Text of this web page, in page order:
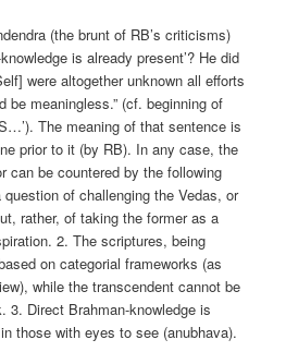
(the brunt of RB’s criticisms)
is already present’? He did
were altogether unknown all efforts
be meaningless.” (cf. beginning of
The meaning of that sentence is
prior to it (by RB). In any case, the
can be countered by the following
of challenging the Vedas, or
rather, of taking the former as a
2. The scriptures, being
on categorial frameworks (as
while the transcendent cannot be
3. Direct Brahman-knowledge is
those with eyes to see (anubhava).